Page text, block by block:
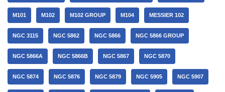
M101 M102 M102 GROUP M104 MESSIER 102
NGC 3115 NGC 5862 NGC 5866 NGC 5866 GROUP
NGC 5866A NGC 5866B NGC 5867 NGC 5870
NGC 5874 NGC 5876 NGC 5879 NGC 5905 NGC 5907